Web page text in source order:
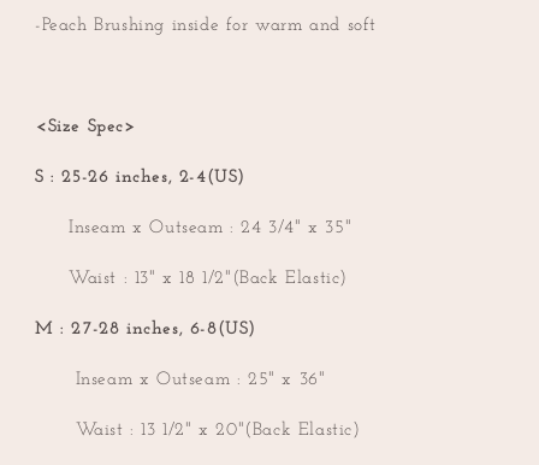
-Peach Brushing inside for warm and soft
<Size Spec>
S : 25-26 inches, 2-4(US)
Inseam x Outseam : 24 3/4" x 35"
Waist : 13" x 18 1/2"(Back Elastic)
M : 27-28 inches, 6-8(US)
Inseam x Outseam : 25" x 36"
Waist : 13 1/2" x 20"(Back Elastic)